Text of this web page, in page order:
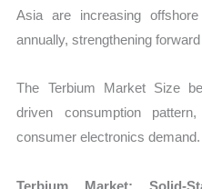
Asia are increasing
annually, strengthening
The Terbium Market Size
driven consumption
consumer electronics demand.
Terbium Market: Solid-